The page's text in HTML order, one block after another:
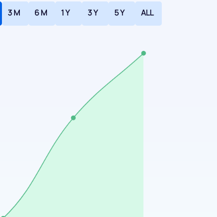
3 M 6 M 1 Y 3 Y 5 Y ALL